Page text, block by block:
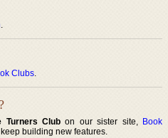
.
Clubs.
Turners Club on our sister site, Book
building new features.